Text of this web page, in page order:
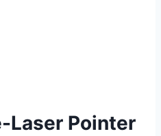
Laser Pointer